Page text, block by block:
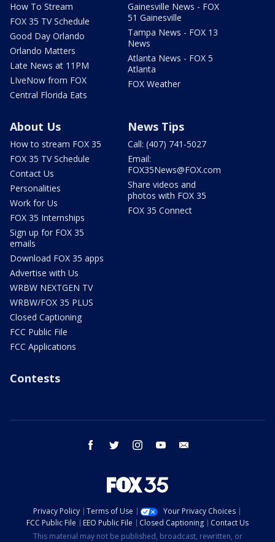
How To Stream
FOX 35 TV Schedule
Good Day Orlando
Orlando Matters
Late News at 11PM
LIveNow from FOX
Central Florida Eats
Gainesville News - FOX
51 Gainesville
Tampa News - FOX 13
News
Atlanta News - FOX 5
Atlanta
FOX Weather
About Us
How to stream FOX 35
FOX 35 TV Schedule
Contact Us
Personalities
Work for Us
FOX 35 Internships
Sign up for FOX 35
emails
Download FOX 35 apps
Advertise with Us
WRBW NEXTGEN TV
WRBW/FOX 35 PLUS
Closed Captioning
FCC Public File
FCC Applications
News Tips
Call: (407) 741-5027
Email:
FOX35News@FOX.com
Share videos and
photos with FOX 35
FOX 35 Connect
Contests
facebook twitter instagram youtube
Privacy Policy Terms of Use
Your Privacy Choices
FCC Public File
EEO Public File Closed Captioning
Contact Us
This material may not be published, broadcast, rewritten, or